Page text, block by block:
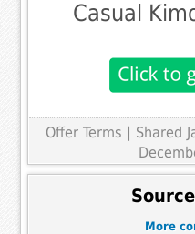
Casual
Offer Terms | Shared
More